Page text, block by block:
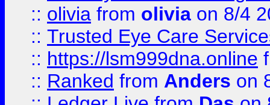
:: olivia from olivia on 8/4
:: Trusted Eye Care
:: https://lsm999dna.online
:: Ranked from Anders on